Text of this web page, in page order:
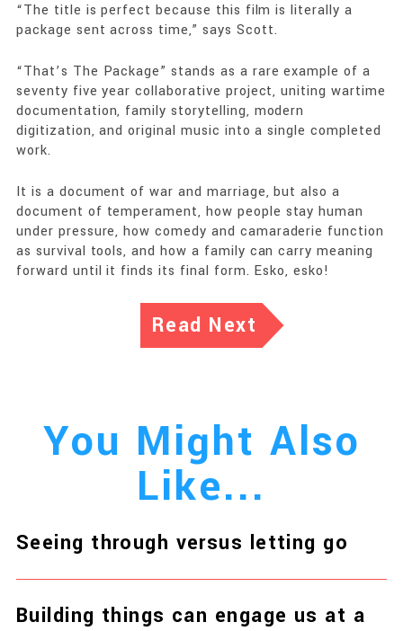
“The title is perfect because this film is literally a
package sent across time,” says Scott.
“That’s The Package” stands as a rare example of a
seventy five year collaborative project, uniting wartime
documentation, family storytelling, modern
digitization, and original music into a single completed
work.
It is a document of war and marriage, but also a
document of temperament, how people stay human
under pressure, how comedy and camaraderie function
as survival tools, and how a family can carry meaning
forward until it finds its final form. Esko, esko!
Read Next
You Might Also
Like...
Seeing through versus letting go
Building things can engage us at a